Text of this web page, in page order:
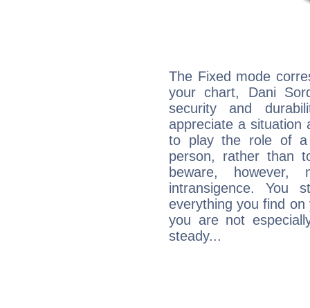
The Fixed mode
your chart, Dani
security and
appreciate a situation
to play the role of a
person, rather than
beware,
intransigence. You
everything you find
you are not
steady...